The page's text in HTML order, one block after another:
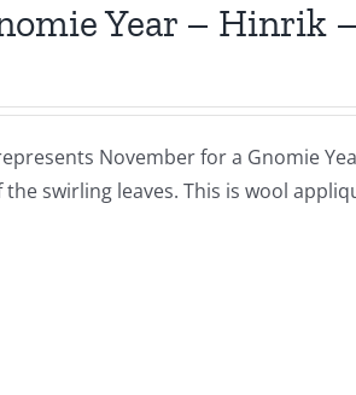
Year – Hinrik
November for a Gnomie
swirling leaves. This is wool